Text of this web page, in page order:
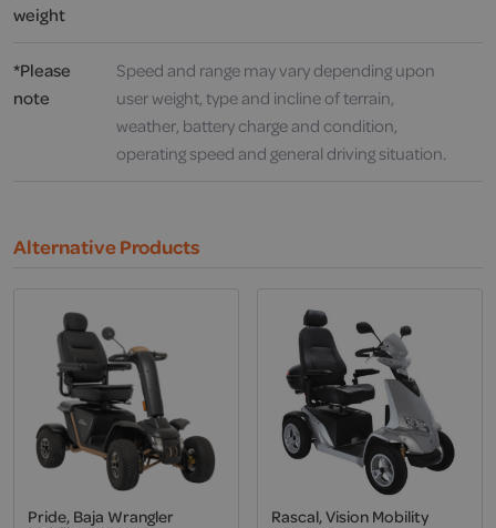
weight
*Please
note
Speed and range may vary depending upon
user weight, type and incline of terrain,
weather, battery charge and condition,
operating speed and general driving situation.
Alternative Products
Pride, Baja Wrangler Rascal, Vision Mobility